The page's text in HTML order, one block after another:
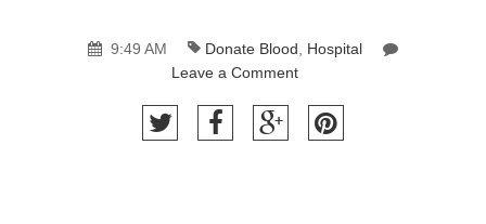
9:49 AM Donate Blood
Hospital
Leave a Comment